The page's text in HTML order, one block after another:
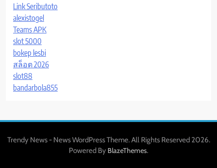
Link Seributoto
alexistogel
Teams APK
slot 5000
bokep lesbi
สล็อต 2026
slot88
bandarbola855
Trendy News - News WordPress Theme. All Rights Reserved 2026.
Powered By BlazeThemes.